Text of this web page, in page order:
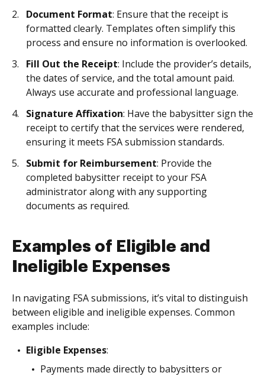
Document Format: Ensure that the receipt is
formatted clearly. Templates often simplify this
process and ensure no information is overlooked.
Fill Out the Receipt: Include the provider’s details,
the dates of service, and the total amount paid.
Always use accurate and professional language.
Signature Affixation: Have the babysitter sign the
receipt to certify that the services were rendered,
ensuring it meets FSA submission standards.
Submit for Reimbursement: Provide the
completed babysitter receipt to your FSA
administrator along with any supporting
documents as required.
Examples of Eligible and
Ineligible Expenses
In navigating FSA submissions, it’s vital to distinguish
between eligible and ineligible expenses. Common
examples include:
Eligible Expenses:
Payments made directly to babysitters or